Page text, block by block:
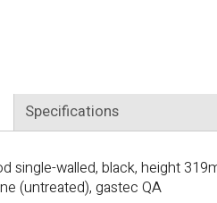
Specifications
single-walled, black, height
(untreated), gastec QA